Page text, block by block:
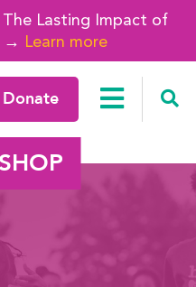
The Lasting Impact of
→ Learn more
Donate